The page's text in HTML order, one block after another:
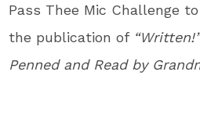
Pass Thee Mic Challenge
the publication of
Penned and Read by